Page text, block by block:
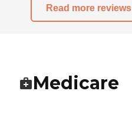
Read more reviews
Medicare